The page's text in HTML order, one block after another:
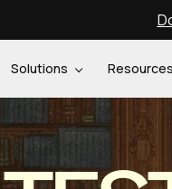
Solutions Resources